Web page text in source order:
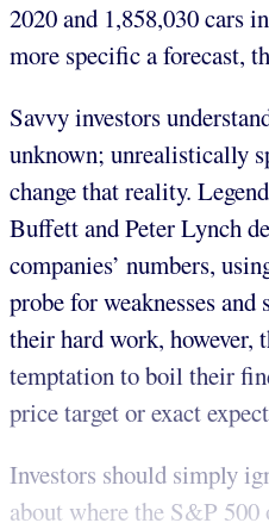
2020 and 1,858,030 cars
more specific a forecast,
Savvy investors
unknown; unrealistically
change that reality.
Buffett and Peter Lynch
companies’ numbers,
probe for weaknesses
their hard work, however,
temptation to boil their
price target or exact
Investors should simply
about where the S&P